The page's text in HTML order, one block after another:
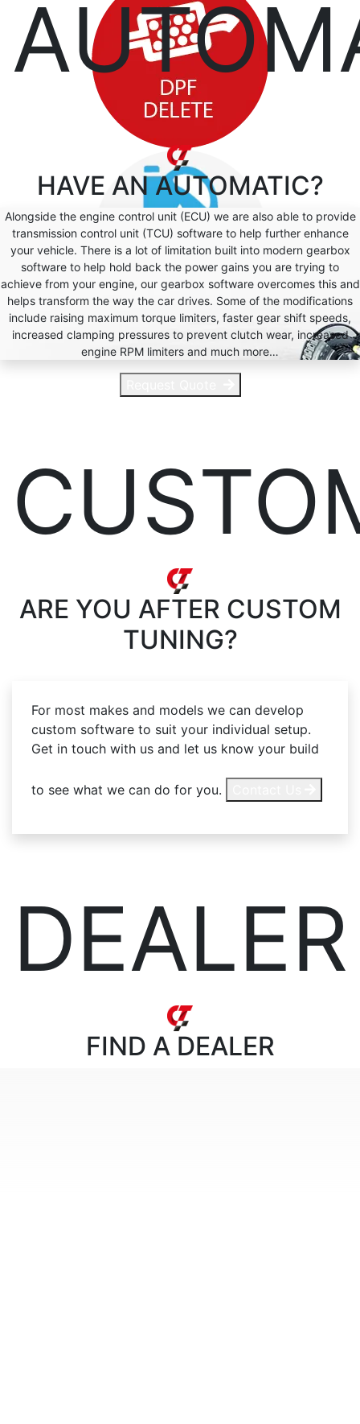
HAVE AN AUTOMATIC?
Alongside the engine control unit (ECU) we are also able to provide
transmission control unit (TCU) software to help further enhance
your vehicle. There is a lot of limitation built into modern gearbox
software to help hold back the power gains you are trying to
achieve from your engine, our gearbox software overcomes this and
helps transform the way the car drives. Some of the modifications
include raising maximum torque limiters, faster gear shift speeds,
increased clamping pressures to prevent clutch wear, increased
engine RPM limiters and much more…
ARE YOU AFTER CUSTOM
TUNING?
For most makes and models we can develop
custom software to suit your individual setup.
Get in touch with us and let us know your build
to see what we can do for you.
DEALER
FIND A DEALER